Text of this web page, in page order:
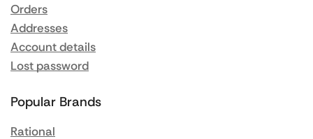
Orders
Addresses
Account details
Lost password
Popular Brands
Rational